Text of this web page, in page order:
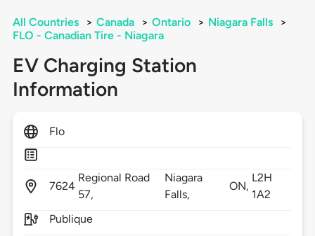
All Countries > Canada > Ontario > Niagara Falls
>
FLO - Canadian Tire - Niagara
EV Charging Station
Information
Flo
7624
Regional Road
57,
Niagara
Falls,
ON,
L2H
1A2
Publique